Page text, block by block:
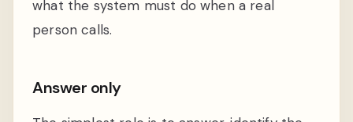
what the system must do when a real
person calls.
Answer only